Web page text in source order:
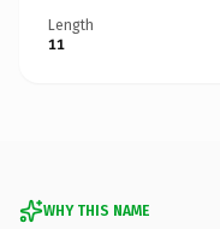
Length
11
WHY THIS NAME